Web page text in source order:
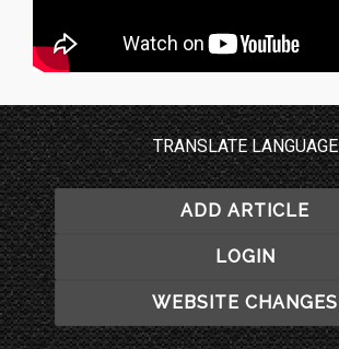
TRANSLATE LANGUAGE
ADD ARTICLE
LOGIN
WEBSITE CHANGES